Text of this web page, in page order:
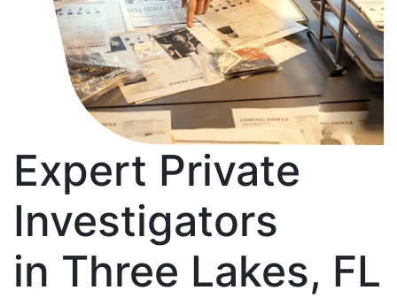
Expert Private
Investigators
in Three Lakes, FL